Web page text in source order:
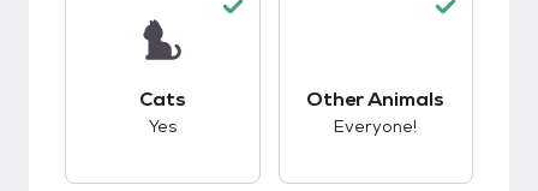
Cats
Yes
Other Animals
Everyone!